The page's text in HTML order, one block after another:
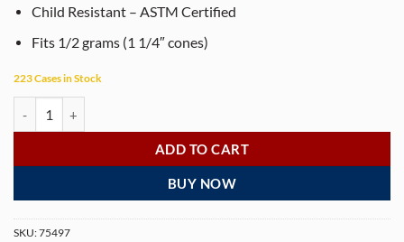
Child Resistant – ASTM Certified
Fits 1/2 grams (1 1/4″ cones)
223 Cases in Stock
ADD TO CART
BUY NOW
SKU:75497